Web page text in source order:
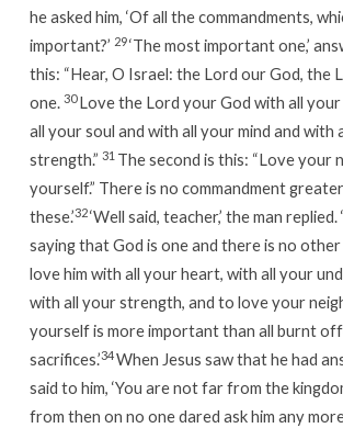
he asked him, ‘Of all the commandments,
important?’ 29‘The most important one,’
this: “Hear, O Israel: the Lord our God, the
one. 30Love the Lord your God with all
all your soul and with all your mind and with
strength.” 31 The second is this: “Love your
yourself.” There is no commandment
these.’32‘Well said, teacher,’ the man
saying that God is one and there is no other
love him with all your heart, with all your
with all your strength, and to love your
yourself is more important than all burnt
sacrifices.’34When Jesus saw that he had
said to him, ‘You are not far from the
from then on no one dared ask him any